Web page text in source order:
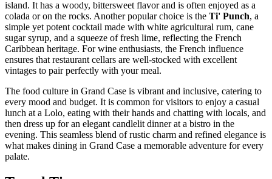
island. It has a woody, bittersweet flavor and is often enjoyed as a
colada or on the rocks. Another popular choice is the Ti' Punch, a
simple yet potent cocktail made with white agricultural rum, cane
sugar syrup, and a squeeze of fresh lime, reflecting the French
Caribbean heritage. For wine enthusiasts, the French influence
ensures that restaurant cellars are well-stocked with excellent
vintages to pair perfectly with your meal.
The food culture in Grand Case is vibrant and inclusive, catering to
every mood and budget. It is common for visitors to enjoy a casual
lunch at a Lolo, eating with their hands and chatting with locals, and
then dress up for an elegant candlelit dinner at a bistro in the
evening. This seamless blend of rustic charm and refined elegance is
what makes dining in Grand Case a memorable adventure for every
palate.